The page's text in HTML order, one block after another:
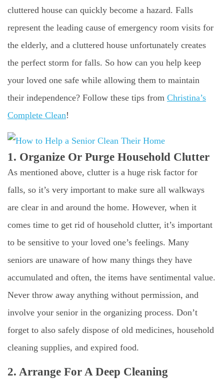
cluttered house can quickly become a hazard. Falls
represent the leading cause of emergency room visits for
the elderly, and a cluttered house unfortunately creates
the perfect storm for falls. So how can you help keep
your loved one safe while allowing them to maintain
their independence? Follow these tips from Christina’s
Complete Clean!
1. Organize Or Purge Household Clutter
As mentioned above, clutter is a huge risk factor for
falls, so it’s very important to make sure all walkways
are clear in and around the home. However, when it
comes time to get rid of household clutter, it’s important
to be sensitive to your loved one’s feelings. Many
seniors are unaware of how many things they have
accumulated and often, the items have sentimental value.
Never throw away anything without permission, and
involve your senior in the organizing process. Don’t
forget to also safely dispose of old medicines, household
cleaning supplies, and expired food.
2. Arrange For A Deep Cleaning